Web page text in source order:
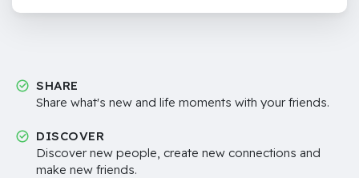
SHARE
Share what's new and life moments with your friends.
DISCOVER
Discover new people, create new connections and
make new friends.